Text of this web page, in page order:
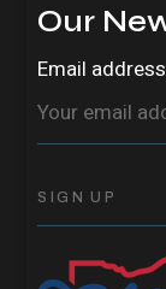
Our
Email